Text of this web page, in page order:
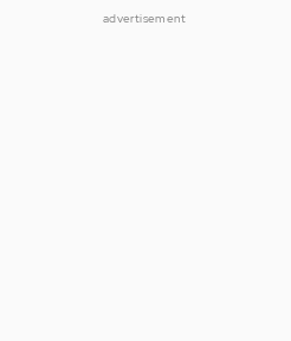
advertisement